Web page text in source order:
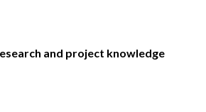
and project knowledge